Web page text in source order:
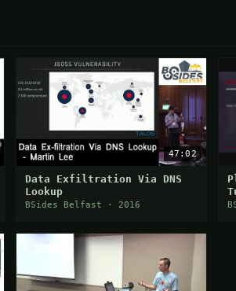
47:02
Data Exfiltration Via DNS
Lookup
BSides Belfast · 2016